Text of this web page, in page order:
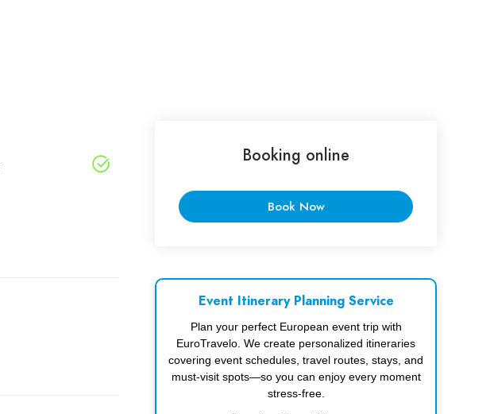
Booking online
Book Now
Event Itinerary Planning Service
Plan your perfect European event trip with
EuroTravelo. We create personalized itineraries
covering event schedules, travel routes, stays, and
must-visit spots—so you can enjoy every moment
stress-free.